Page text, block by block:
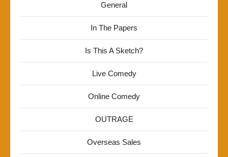
General
In The Papers
Is This A Sketch?
Live Comedy
Online Comedy
OUTRAGE
Overseas Sales